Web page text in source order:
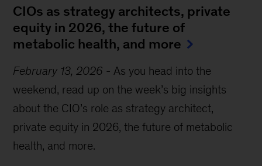
CIOs as strategy architects, private
equity in 2026, the future of
metabolic health, and more
February 13, 2026 - As you head into the
weekend, read up on the week’s big insights
about the CIO’s role as strategy architect,
private equity in 2026, the future of metabolic
health, and more.